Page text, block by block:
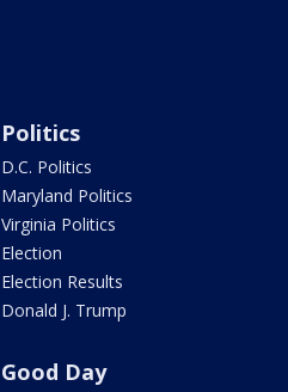
Politics
D.C. Politics
Maryland Politics
Virginia Politics
Election
Election Results
Donald J. Trump
Good Day